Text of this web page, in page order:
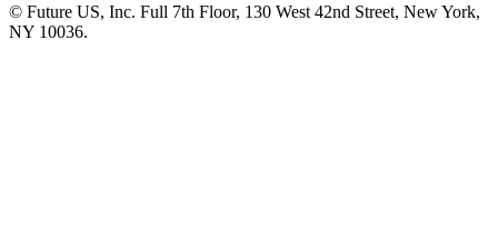
© Future US, Inc. Full 7th Floor, 130 West 42nd Street, New York,
NY 10036.